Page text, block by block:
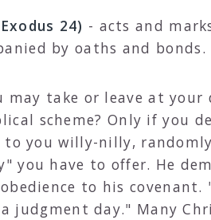
24) - acts and
by oaths and bonds.
take or leave at your
scheme? Only if you
to you willy-nilly,
have to offer. He
to his covenant.
judgment day." Many